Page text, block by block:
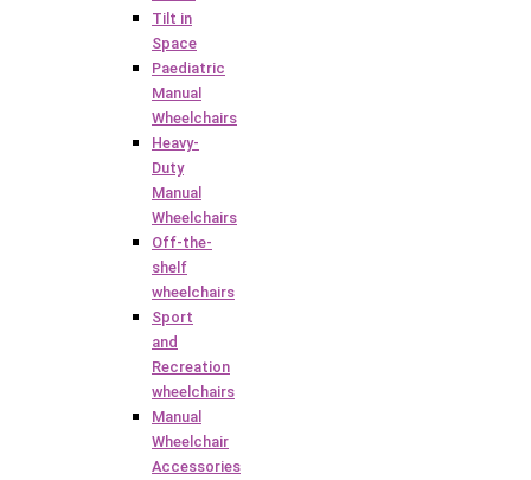
Tilt in
Space
Paediatric
Manual
Wheelchairs
Heavy-
Duty
Manual
Wheelchairs
Off-the-
shelf
wheelchairs
Sport
and
Recreation
wheelchairs
Manual
Wheelchair
Accessories